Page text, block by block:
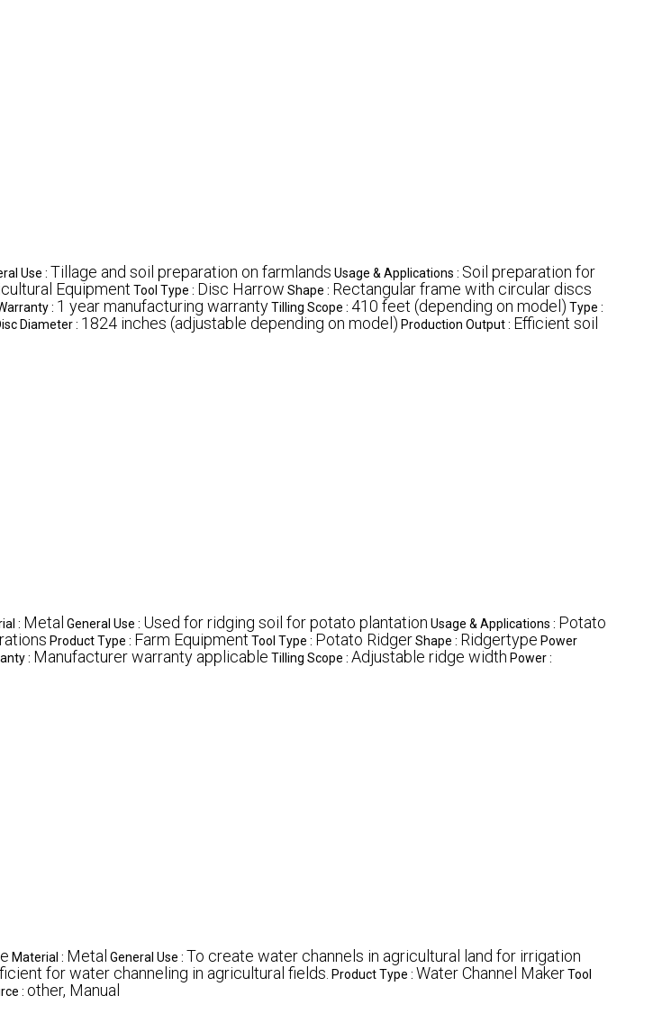
Use : Tillage and soil preparation on farmlands Usage & Applications : Soil preparation for
Equipment Tool Type : Disc Harrow Shape : Rectangular frame with circular discs
: 1 year manufacturing warrantyTilling Scope : 410 feet (depending on model) Type :
Diameter : 1824 inches (adjustable depending on model) Production Output : Efficient soil
: Metal General Use : Used for ridging soil for potato plantation Usage & Applications : Potato
Product Type : Farm Equipment Tool Type : Potato RidgerShape : Ridgertype Power
: Manufacturer warranty applicable Tilling Scope : Adjustable ridge width Power :
Material : Metal General Use : To create water channels in agricultural land for irrigation
for water channeling in agricultural fields. Product Type : Water Channel MakerTool
: other, Manual